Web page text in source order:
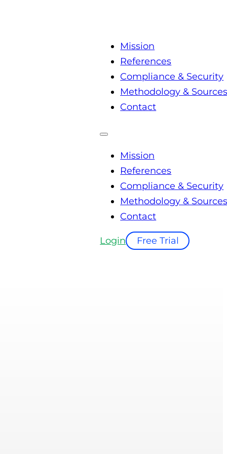
Mission
References
Compliance & Security
Methodology &
Contact
Mission
References
Compliance & Security
Methodology &
Contact
Login Free Trial